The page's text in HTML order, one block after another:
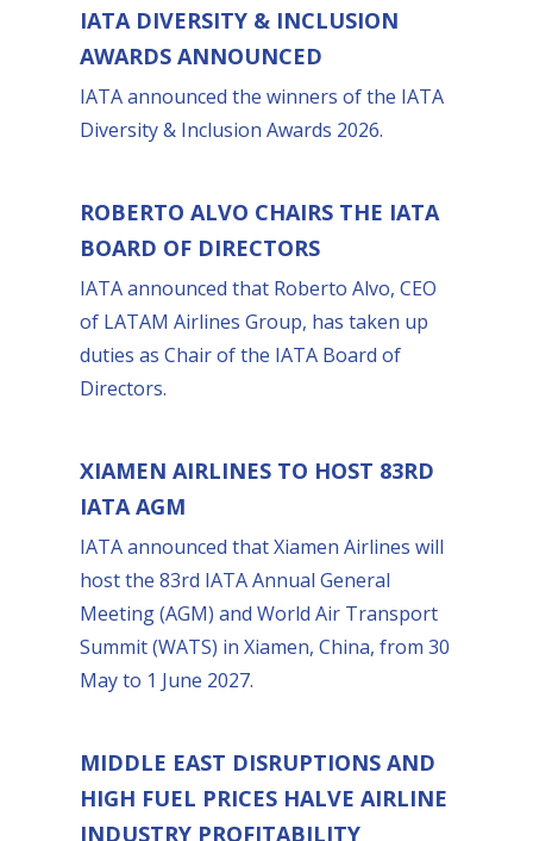
IATA DIVERSITY & INCLUSION
AWARDS ANNOUNCED
IATA announced the winners of the IATA
Diversity & Inclusion Awards 2026.
ROBERTO ALVO CHAIRS THE IATA
BOARD OF DIRECTORS
IATA announced that Roberto Alvo, CEO
of LATAM Airlines Group, has taken up
duties as Chair of the IATA Board of
Directors.
XIAMEN AIRLINES TO HOST 83RD
IATA AGM
IATA announced that Xiamen Airlines will
host the 83rd IATA Annual General
Meeting (AGM) and World Air Transport
Summit (WATS) in Xiamen, China, from 30
May to 1 June 2027.
MIDDLE EAST DISRUPTIONS AND
HIGH FUEL PRICES HALVE AIRLINE
INDUSTRY PROFITABILITY